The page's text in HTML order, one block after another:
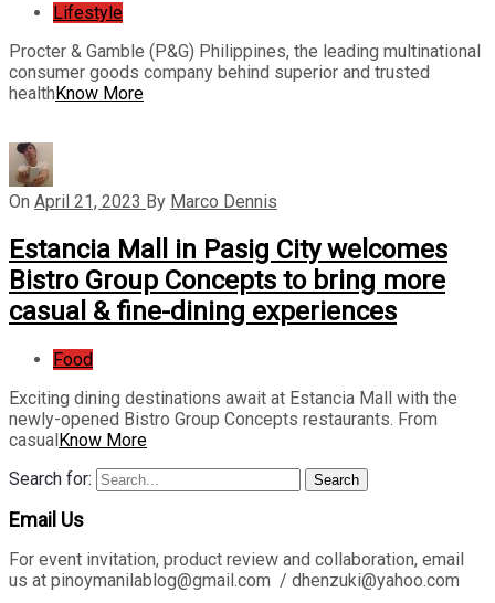
Lifestyle
Procter & Gamble (P&G) Philippines, the leading multinational
consumer goods company behind superior and trusted
healthKnow More
On April 21, 2023 By Marco Dennis
Estancia Mall in Pasig City welcomes
Bistro Group Concepts to bring more
casual & fine-dining experiences
Food
Exciting dining destinations await at Estancia Mall with the
newly-opened Bistro Group Concepts restaurants. From
casualKnow More
Search for:
Search
Email Us
For event invitation, product review and collaboration, email
us at pinoymanilablog@gmail.com / dhenzuki@yahoo.com